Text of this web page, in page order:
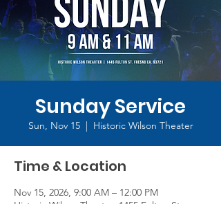
Sunday Service
Sun, Nov 15
  |
Historic Wilson Theater
Time & Location
Nov 15, 2026, 9:00 AM – 12:00 PM